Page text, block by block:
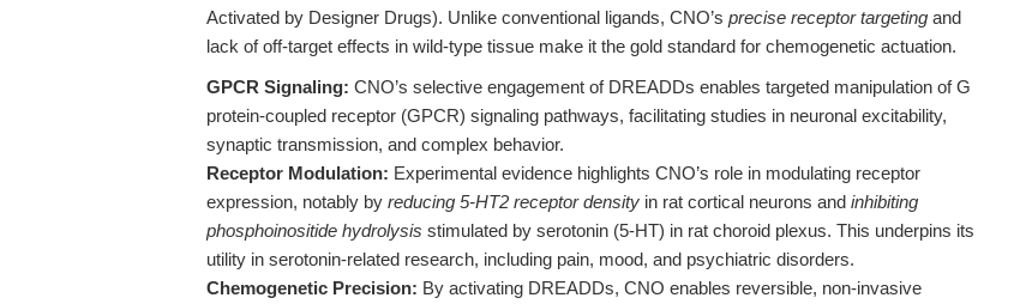
Activated by Designer Drugs). Unlike conventional ligands, CNO’s precise receptor targeting and
lack of off-target effects in wild-type tissue make it the gold standard for chemogenetic actuation.
GPCR Signaling: CNO’s selective engagement of DREADDs enables targeted manipulation of G
protein-coupled receptor (GPCR) signaling pathways, facilitating studies in neuronal excitability,
synaptic transmission, and complex behavior.
Receptor Modulation: Experimental evidence highlights CNO’s role in modulating receptor
expression, notably by reducing 5-HT2 receptor density in rat cortical neurons and inhibiting
phosphoinositide hydrolysis stimulated by serotonin (5-HT) in rat choroid plexus. This underpins its
utility in serotonin-related research, including pain, mood, and psychiatric disorders.
Chemogenetic Precision: By activating DREADDs, CNO enables reversible, non-invasive